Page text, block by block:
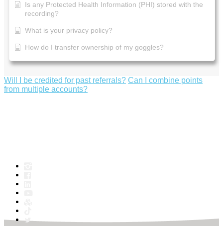
Is any Protected Health Information (PHI) stored with the
recording?
What is your privacy policy?
How do I transfer ownership of my goggles?
Will I be credited for past referrals? Can I combine points
from multiple accounts?